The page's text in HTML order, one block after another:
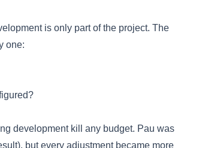
is only part of the project. The
one:
development kill any budget. Pau was
but every adjustment became more